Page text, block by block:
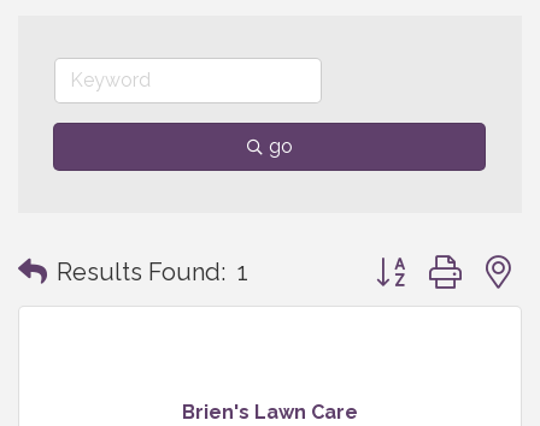
go
Results Found: 1 Button group with
Brien's Lawn Care